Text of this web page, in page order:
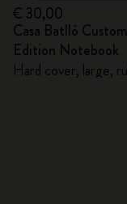
€ 30,00
Casa Batlló Custom
Edition Notebook
Hard cover, large,